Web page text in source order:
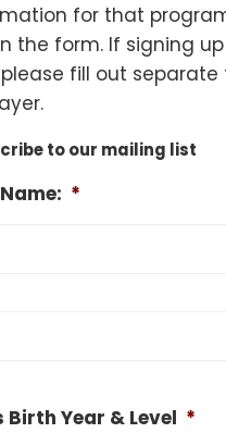
for that
the form. If signing
fill out
to our mailing list
Name: *
Birth Year & Level *